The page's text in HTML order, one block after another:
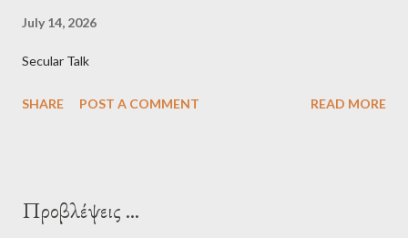
July 14, 2026
Secular Talk
SHARE POST A COMMENT READ MORE
Προβλέψεις ...